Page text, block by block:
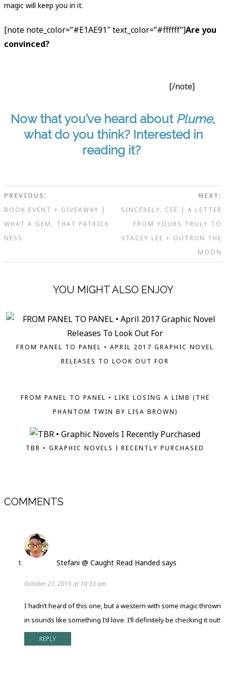
magic will keep you in it.
[note note_color=”#E1AE91″ text_color=”#ffffff”]Are you
convinced?
[/note]
Now that you’ve heard about Plume,
what do you think? Interested in
reading it?
PREVIOUS:
BOOK EVENT + GIVEAWAY |
WHAT A GEM, THAT PATRICK
NESS
NEXT:
SINCERELY, CEE | A LETTER
FROM YOURS TRULY TO
STACEY LEE + OUTRUN THE
MOON
YOU MIGHT ALSO ENJOY
FROM PANEL TO PANEL • APRIL 2017 GRAPHIC NOVEL
RELEASES TO LOOK OUT FOR
FROM PANEL TO PANEL • LIKE LOSING A LIMB (THE
PHANTOM TWIN BY LISA BROWN)
TBR • GRAPHIC NOVELS I RECENTLY PURCHASED
COMMENTS
Stefani @ Caught Read Handed says
October 27, 2015 at 10:33 am
I hadn’t heard of this one, but a western with some magic thrown
in sounds like something I’d love. I’ll definitely be checking it out!
REPLY